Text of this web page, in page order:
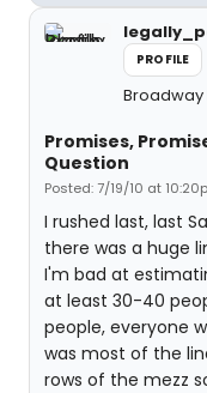
PROFILE
Broadway
Promises,
Question
Posted: 7/19/10 at
I rushed last, last
there was a huge
I'm bad at
at least 30-40
people, everyone
was most of the
rows of the mezz